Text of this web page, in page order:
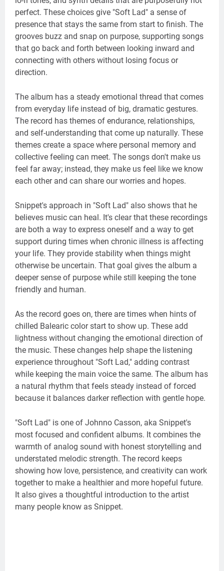
perfect. These choices give "Soft Lad" a sense of
presence that stays the same from start to finish. The
grooves buzz and snap on purpose, supporting songs
that go back and forth between looking inward and
connecting with others without losing focus or
direction.
The album has a steady emotional thread that comes
from everyday life instead of big, dramatic gestures.
The record has themes of endurance, relationships,
and self-understanding that come up naturally. These
themes create a space where personal memory and
collective feeling can meet. The songs don't make us
feel far away; instead, they make us feel like we know
each other and can share our worries and hopes.
Snippet's approach in "Soft Lad" also shows that he
believes music can heal. It's clear that these recordings
are both a way to express oneself and a way to get
support during times when chronic illness is affecting
your life. They provide stability when things might
otherwise be uncertain. That goal gives the album a
deeper sense of purpose while still keeping the tone
friendly and human.
As the record goes on, there are times when hints of
chilled Balearic color start to show up. These add
lightness without changing the emotional direction of
the music. These changes help shape the listening
experience throughout "Soft Lad," adding contrast
while keeping the main voice the same. The album has
a natural rhythm that feels steady instead of forced
because it balances darker reflection with gentle hope.
"Soft Lad" is one of Johnno Casson, aka Snippet's
most focused and confident albums. It combines the
warmth of analog sound with honest storytelling and
understated melodic strength. The record keeps
showing how love, persistence, and creativity can work
together to make a healthier and more hopeful future.
It also gives a thoughtful introduction to the artist
many people know as Snippet.